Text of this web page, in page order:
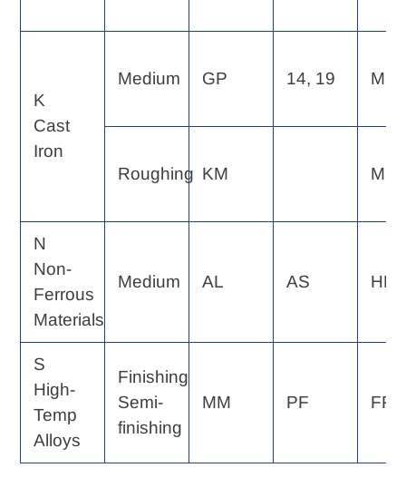
K
Cast
Iron
Medium GP 14, 19 MF
Roughing KM MP
N
Non-
Ferrous
Materials
Medium AL AS HP
S
High-
Temp
Alloys
Finishing
Semi-
finishing
MM PF FP,